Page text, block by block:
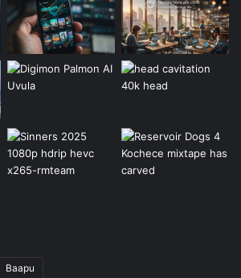
Baapu